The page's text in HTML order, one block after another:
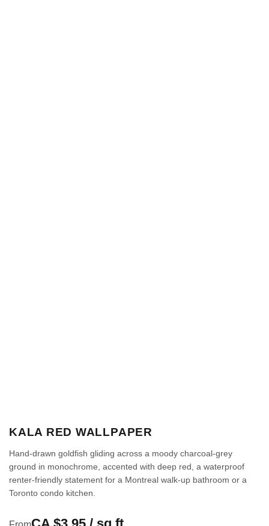
KALA RED WALLPAPER
Hand-drawn goldfish gliding across a moody charcoal-grey
ground in monochrome, accented with deep red, a waterproof
renter-friendly statement for a Montreal walk-up bathroom or a
Toronto condo kitchen.